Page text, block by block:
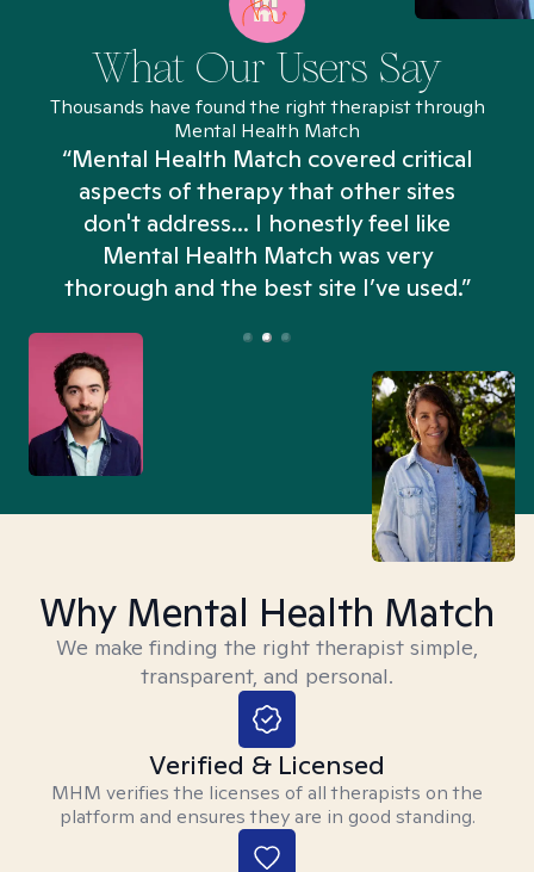
What Our Users Say
Thousands have found the right therapist through
Mental Health Match
“Mental Health Match covered critical
aspects of therapy that other sites
don't address... I honestly feel like
Mental Health Match was very
thorough and the best site I’ve used.”
Why Mental Health Match
We make finding the right therapist simple,
transparent, and personal.
Verified & Licensed
MHM verifies the licenses of all therapists on the
platform and ensures they are in good standing.